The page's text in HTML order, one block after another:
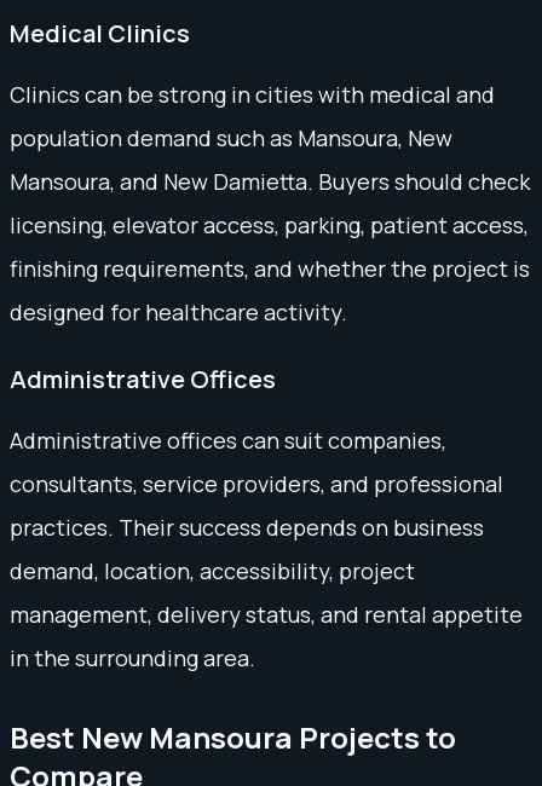
Medical Clinics
Clinics can be strong in cities with medical and
population demand such as Mansoura, New
Mansoura, and New Damietta. Buyers should check
licensing, elevator access, parking, patient access,
finishing requirements, and whether the project is
designed for healthcare activity.
Administrative Offices
Administrative offices can suit companies,
consultants, service providers, and professional
practices. Their success depends on business
demand, location, accessibility, project
management, delivery status, and rental appetite
in the surrounding area.
Best New Mansoura Projects to
Compare